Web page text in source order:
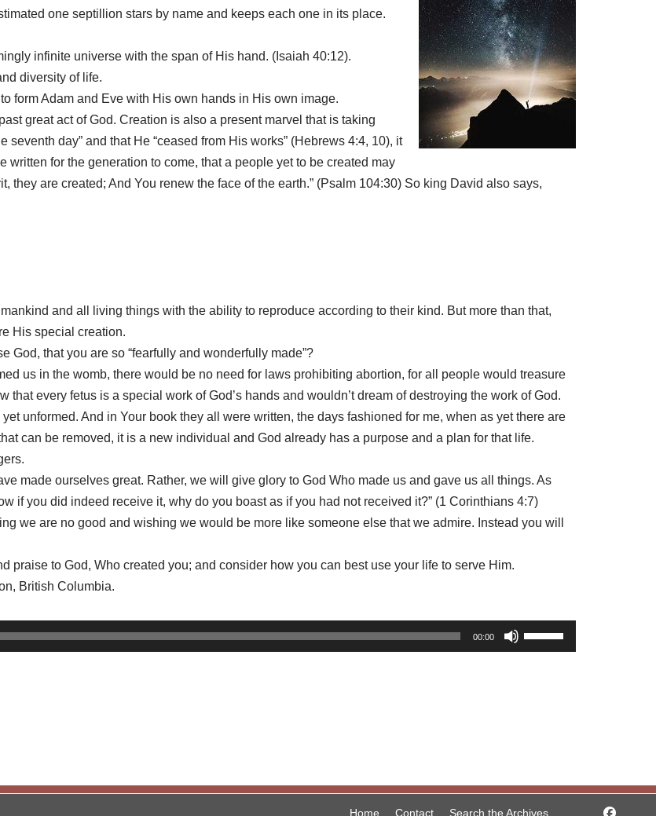
one septillion stars by name and keeps each one in its place.
infinite universe with the span of His hand. (Isaiah 40:12).
diversity of life.
form Adam and Eve with His own hands in His own image.
great act of God. Creation is also a present marvel that is taking
seventh day” and that He “ceased from His works” (Hebrews 4:4, 10), it
for the generation to come, that a people yet to be created may
they are created; And You renew the face of the earth.” (Psalm 104:30) So king David also says,
and all living things with the ability to reproduce according to their kind. But more than that,
His special creation.
God, that you are so “fearfully and wonderfully made”?
us in the womb, there would be no need for laws prohibiting abortion, for all people would treasure
every fetus is a special work of God’s hands and wouldn’t dream of destroying the work of God.
unformed. And in Your book they all were written, the days fashioned for me, when as yet there are
can be removed, it is a new individual and God already has a purpose and a plan for that life.
made ourselves great. Rather, we will give glory to God Who made us and gave us all things. As
if you did indeed receive it, why do you boast as if you had not received it?” (1 Corinthians 4:7)
we are no good and wishing we would be more like someone else that we admire. Instead you will
praise to God, Who created you; and consider how you can best use your life to serve Him.
British Columbia.
00:00
U
s
Home Contact Search the Archives